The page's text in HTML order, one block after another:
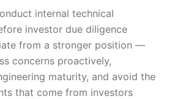
internal technical
investor due diligence
from a stronger position —
concerns proactively,
maturity, and avoid the
that come from investors